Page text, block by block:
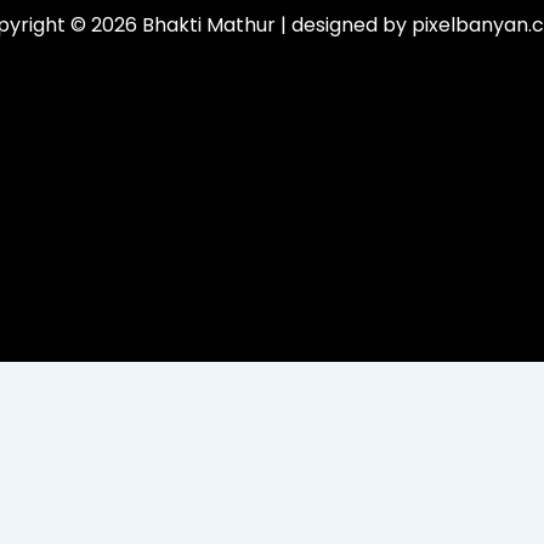
© 2026 Bhakti Mathur | designed by